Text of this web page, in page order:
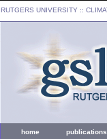
RUTGERS UNIVERSITY ::
home publications